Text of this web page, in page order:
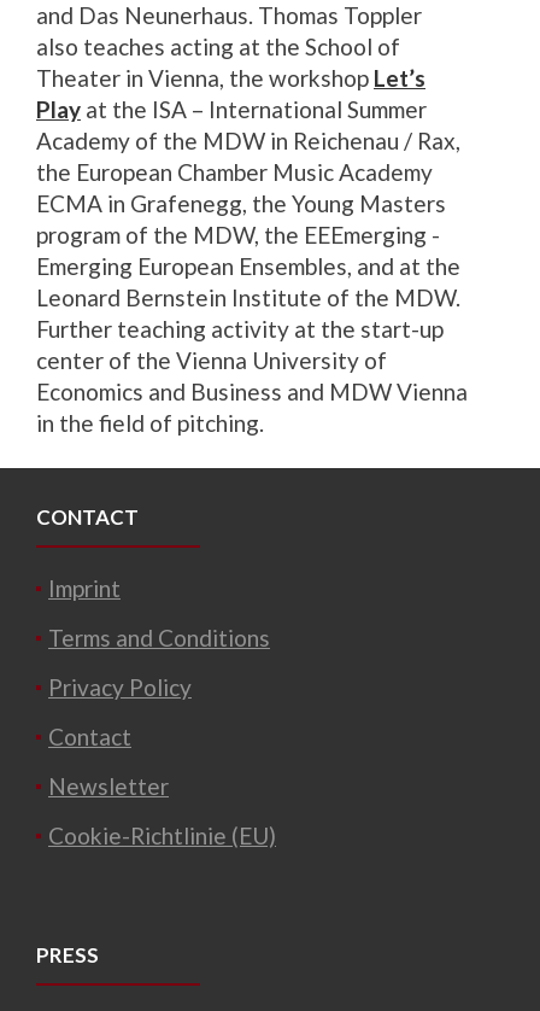
and Das Neunerhaus. Thomas Toppler
also teaches acting at the School of
Theater in Vienna, the workshop Let’s
Play at the ISA – International Summer
Academy of the MDW in Reichenau / Rax,
the European Chamber Music Academy
ECMA in Grafenegg, the Young Masters
program of the MDW, the EEEmerging -
Emerging European Ensembles, and at the
Leonard Bernstein Institute of the MDW.
Further teaching activity at the start-up
center of the Vienna University of
Economics and Business and MDW Vienna
in the field of pitching.
CONTACT
Imprint
Terms and Conditions
Privacy Policy
Contact
Newsletter
Cookie-Richtlinie (EU)
PRESS